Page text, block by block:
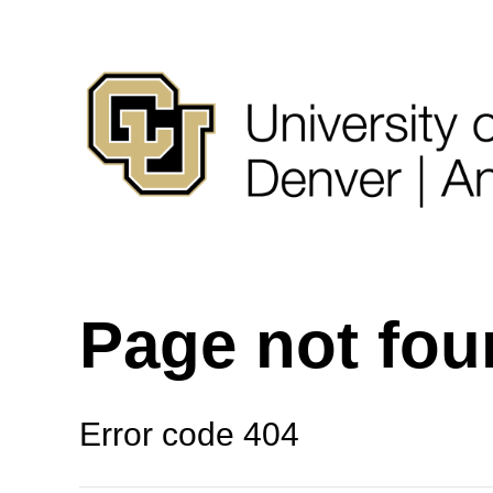
Page not
Error code 404